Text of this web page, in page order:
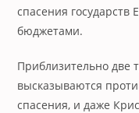
спасения
бюджетами.
Приблизительно две
высказываются
спасения, и даже